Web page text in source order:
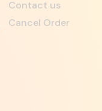
Contact us
Cancel Order